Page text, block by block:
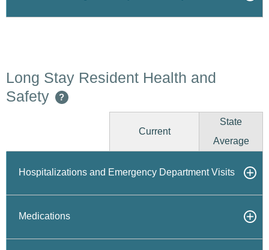
Long Stay Resident Health and
Safety
?
Current
State
Average
Hospitalizations and Emergency Department Visits
Medications